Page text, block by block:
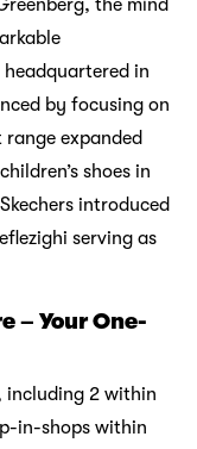
the mind
in
by focusing on
expanded
shoes in
introduced
serving as
– Your One-
including 2 within
in-shops within